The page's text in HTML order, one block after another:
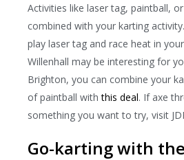
Activities like laser tag, paintball,
combined with your karting
play laser tag and race heat in
Willenhall may be interesting for
Brighton, you can combine your
of paintball withthis deal. If axe
something you want to try, visit
Go-karting with